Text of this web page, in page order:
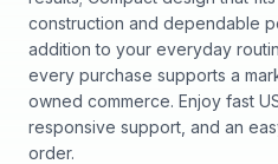
construction and dependable
addition to your everyday
every purchase supports a
owned commerce. Enjoy fast
responsive support, and an
order.